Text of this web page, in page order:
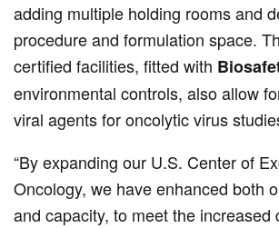
adding multiple holding rooms and
procedure and formulation space.
certified facilities, fitted with
environmental controls, also allow
viral agents for oncolytic virus
“By expanding our U.S. Center of
Oncology, we have enhanced both
and capacity, to meet the increased